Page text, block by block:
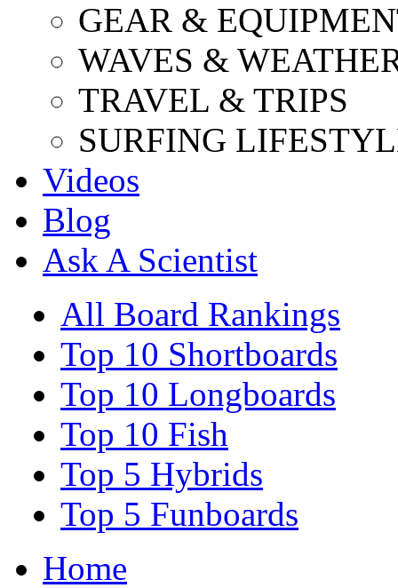
GEAR &
WAVES &
TRAVEL & TRIPS
SURFING
Videos
Blog
Ask A Scientist
All Board Rankings
Top 10 Shortboards
Top 10 Longboards
Top 10 Fish
Top 5 Hybrids
Top 5 Funboards
Home